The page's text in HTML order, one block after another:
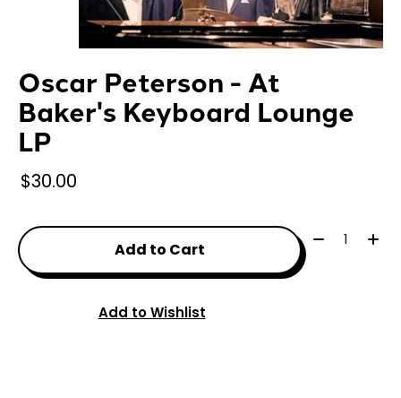
Oscar Peterson - At
Baker's Keyboard Lounge
LP
$30.00
Add to Cart
Quantity:
Add to Wishlist